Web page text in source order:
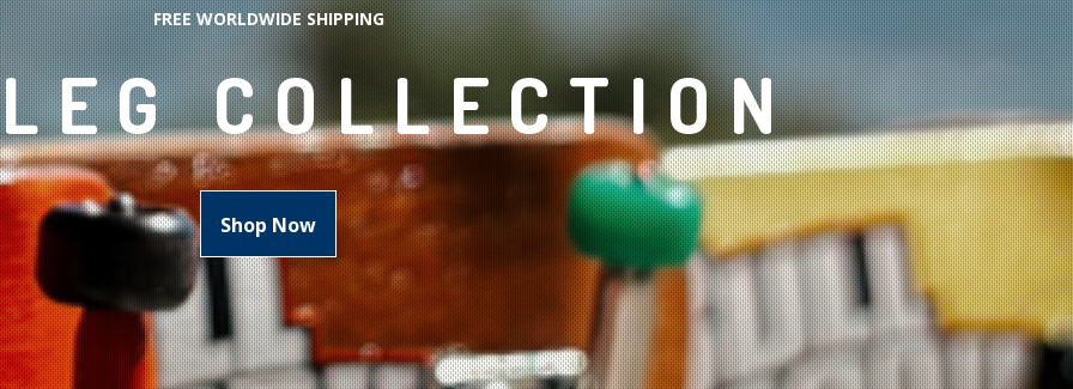
FREE WORLDWIDE SHIPPING
COLLECTION
Shop Now